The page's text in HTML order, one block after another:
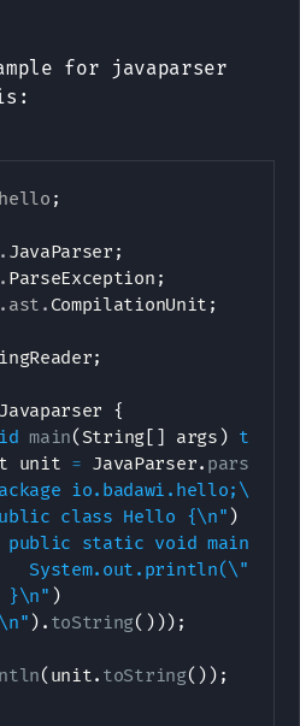
for javaparser
hello ;
. JavaParser ;
. ParseException ;
. ast . CompilationUnit ;
;
{
main( String[ ] args )
unit = JavaParser. parse
io.badawi.hello;\n\n"
class Hello {\n" )
static void
}\n" )
) . toString( ) )) ;
( unit. toString( ) ) ;